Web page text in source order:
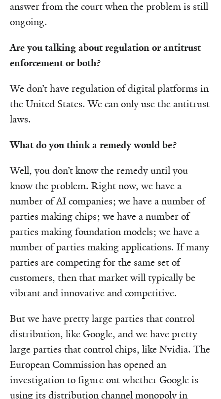
answer from the court when the problem is still
ongoing.
Are you talking about regulation or antitrust
enforcement or both?
We don’t have regulation of digital platforms in
the United States. We can only use the antitrust
laws.
What do you think a remedy would be?
Well, you don’t know the remedy until you
know the problem. Right now, we have a
number of AI companies; we have a number of
parties making chips; we have a number of
parties making foundation models; we have a
number of parties making applications. If many
parties are competing for the same set of
customers, then that market will typically be
vibrant and innovative and competitive.
But we have pretty large parties that control
distribution, like Google, and we have pretty
large parties that control chips, like Nvidia. The
European Commission has opened an
investigation to figure out whether Google is
using its distribution channel monopoly in